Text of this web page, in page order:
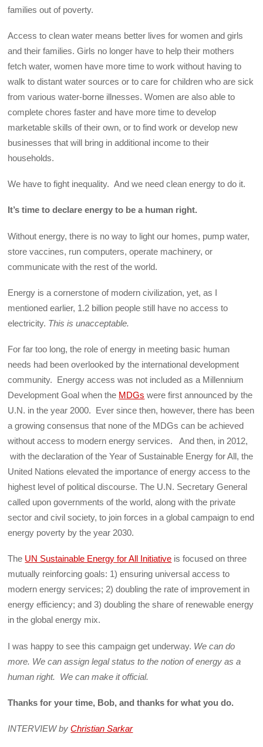
families out of poverty.
Access to clean water means better lives for women and girls
and their families. Girls no longer have to help their mothers
fetch water, women have more time to work without having to
walk to distant water sources or to care for children who are sick
from various water-borne illnesses. Women are also able to
complete chores faster and have more time to develop
marketable skills of their own, or to find work or develop new
businesses that will bring in additional income to their
households.
We have to fight inequality. And we need clean energy to do it.
It’s time to declare energy to be a human right.
Without energy, there is no way to light our homes, pump water,
store vaccines, run computers, operate machinery, or
communicate with the rest of the world.
Energy is a cornerstone of modern civilization, yet, as I
mentioned earlier, 1.2 billion people still have no access to
electricity. This is unacceptable.
For far too long, the role of energy in meeting basic human
needs had been overlooked by the international development
community. Energy access was not included as a Millennium
Development Goal when the MDGs were first announced by the
U.N. in the year 2000. Ever since then, however, there has been
a growing consensus that none of the MDGs can be achieved
without access to modern energy services. And then, in 2012,
with the declaration of the Year of Sustainable Energy for All, the
United Nations elevated the importance of energy access to the
highest level of political discourse. The U.N. Secretary General
called upon governments of the world, along with the private
sector and civil society, to join forces in a global campaign to end
energy poverty by the year 2030.
The UN Sustainable Energy for All Initiative is focused on three
mutually reinforcing goals: 1) ensuring universal access to
modern energy services; 2) doubling the rate of improvement in
energy efficiency; and 3) doubling the share of renewable energy
in the global energy mix.
I was happy to see this campaign get underway. We can do
more. We can assign legal status to the notion of energy as a
human right. We can make it official.
Thanks for your time, Bob, and thanks for what you do.
INTERVIEW byChristian Sarkar